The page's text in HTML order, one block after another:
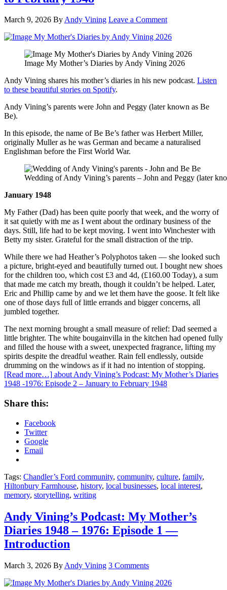
March 9, 2026 ByAndy Vining Leave a Comment
Image My Mother’s Diaries by Andy Vining 2026
Andy Vining shares his mother’s diaries in his new podcast. Listen
to these beautiful stories on Spotify.
Andy Vining’s parents were John and Peggy (later known as Be
Be).
In this episode, the name of Be Be’s father was Herbert Miller,
originally Muller as he was German and became a naturalised
Englishman before the First World War.
Wedding of Andy Vining’s parents – John and Peggy (later
January 1948
My Father (Dad) has been quite poorly that week, and the worry of
it sat quietly with me as I went about the ordinary business of the
days. Still, life had to be kept moving. I went into Winchester with
Betty my sister. Grateful for the small distraction of the trip.
While there we had Heather’s Polyphotos taken — she looked such
a picture, bright-eyed and beautifully turned out. I bought new shoes
for the children too, which cost £3 and 4d, (£160.00 Today), a sum
that made me catch my breath, though it couldn’t be helped. Later,
Eric and Phillip came by and we let them have the goose. It felt like
one of those days full of little errands and bigger concerns, all
jumbled together.
The next morning brought a small measure of relief: Dad seemed a
little brighter. The white bougainvilla in the kitchen had opened fully
and filled the house with a sweet, unexpected fragrance, lifting my
spirits despite the dreadful weather. Rain fell endlessly, outside
drumming on the windows as if it had no intention of stopping.
[Read more…] about Andy Vining’s Podcast: My Mother’s Diaries
1948 -1976: Episode 2 – January to February 1948
Share this:
Facebook
Twitter
Google
Email
Tags: Chandler’s Ford community, community, culture, family,
Hiltonbury Farmhouse, history, local businesses, local interest,
memory, storytelling, writing
Andy Vining’s Podcast: My Mother’s
Diaries 1948 – 1976: Episode 1 —
Introduction
March 3, 2026 By Andy Vining 3 Comments